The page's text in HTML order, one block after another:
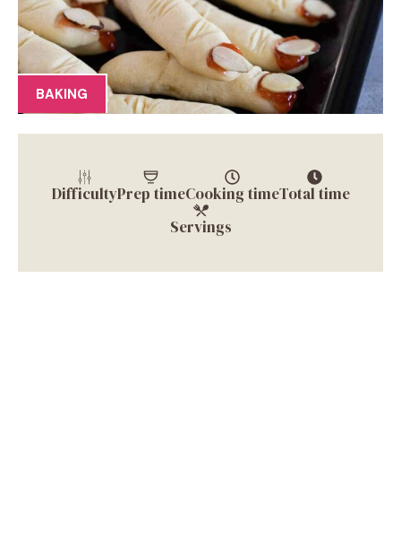
BAKING
DifficultyPrep timeCooking timeTotal time
Servings